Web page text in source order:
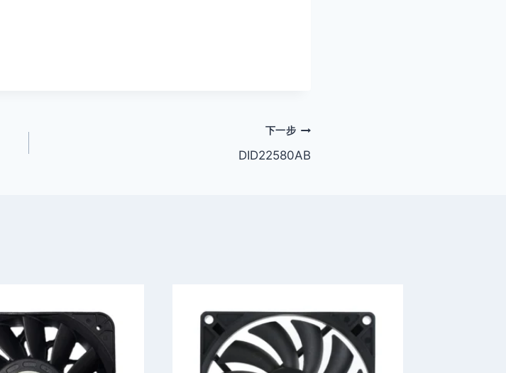
下一步
DID22580AB